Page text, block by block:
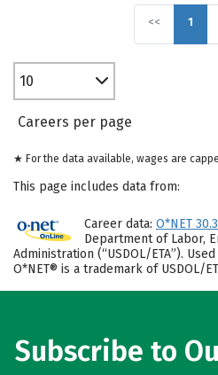
<< 1
10
Careers per page
★ For the data available, wages are
This page includes data from:
Career data: O*NET
Department of Labor,
Administration (“USDOL/ETA”).
O*NET® is a trademark of USDOL/
Subscribe to